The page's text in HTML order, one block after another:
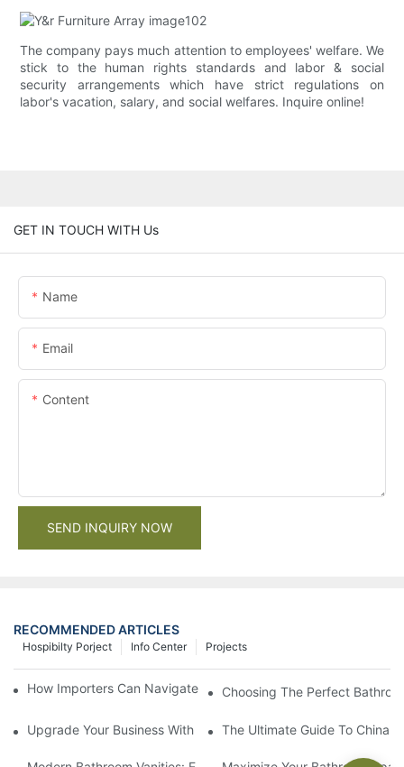
The company pays much attention to employees' welfare. We
stick to the human rights standards and labor & social
security arrangements which have strict regulations on
labor's vacation, salary, and social welfares. Inquire online!
GET IN TOUCH WITH Us
Name
Email
Content
SEND INQUIRY NOW
RECOMMENDED ARTICLES
Projects
Info Center
Hospibilty Porject
How Importers Can Navigate the 50% Tariff on RTA Cabinets
Choosing The Perfect
Upgrade Your Business With Stylish Commercial Bathroom
The Ultimate Guide To China